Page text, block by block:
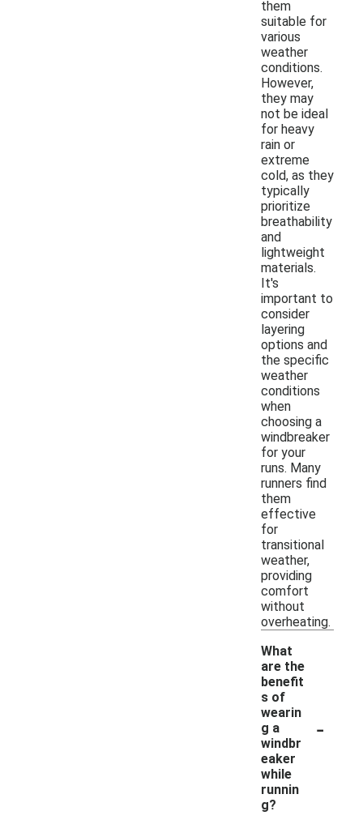
them
suitable for
various
weather
conditions.
However,
they may
not be ideal
for heavy
rain or
extreme
cold, as they
typically
prioritize
breathability
and
lightweight
materials.
It's
important to
consider
layering
options and
the specific
weather
conditions
when
choosing a
windbreaker
for your
runs. Many
runners find
them
effective
for
transitional
weather,
providing
comfort
without
overheating.
What
are the
benefit
s of
wearin
g a
windbr
eaker
while
runnin
g?
-